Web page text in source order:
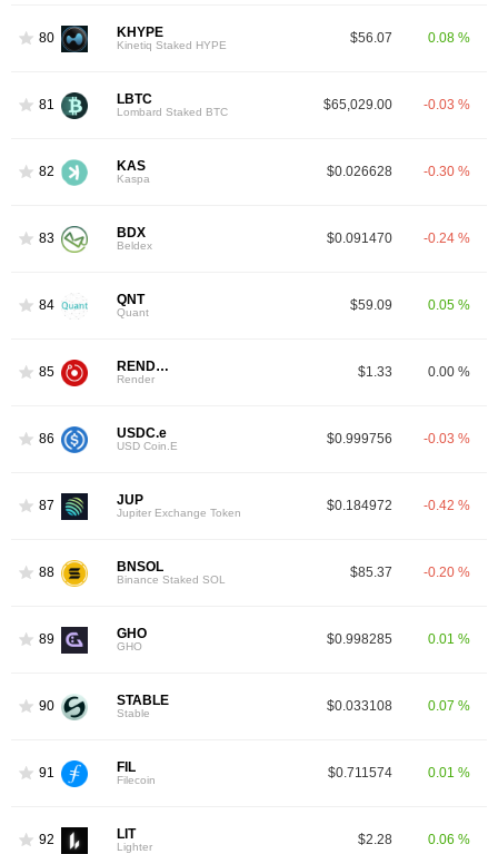
80 KHYPE
Kinetiq Staked HYPE $56.07 0.08 %
81 LBTC
Lombard Staked BTC $65,029.00 -0.03 %
82 KAS
Kaspa $0.026628 -0.30 %
83 BDX
Beldex $0.091470 -0.24 %
84 QNT
Quant $59.09 0.05 %
85 RENDER
Render $1.33 0.00 %
86 USDC.e
USD Coin.E $0.999756 -0.03 %
87 JUP
Jupiter Exchange Token $0.184972 -0.42 %
88 BNSOL
Binance Staked SOL $85.37 -0.20 %
89 GHO
GHO $0.998285 0.01 %
90 STABLE
Stable $0.033108 0.07 %
91 FIL
Filecoin $0.711574 0.01 %
92 LIT
Lighter $2.28 0.06 %